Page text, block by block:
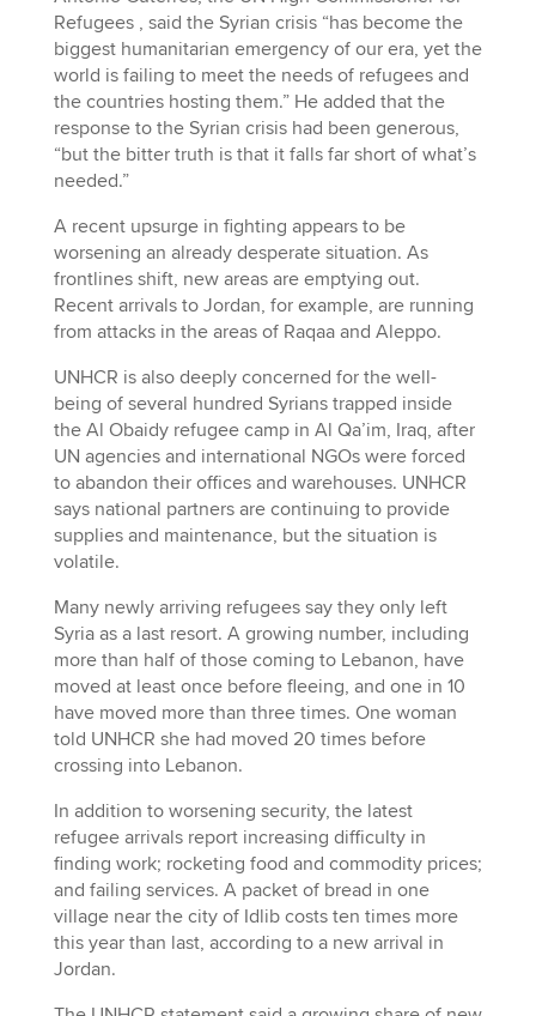
Refugees , said the Syrian crisis “has become the
biggest humanitarian emergency of our era, yet the
world is failing to meet the needs of refugees and
the countries hosting them.” He added that the
response to the Syrian crisis had been generous,
“but the bitter truth is that it falls far short of what’s
needed.”
A recent upsurge in fighting appears to be
worsening an already desperate situation. As
frontlines shift, new areas are emptying out.
Recent arrivals to Jordan, for example, are running
from attacks in the areas of Raqaa and Aleppo.
UNHCR is also deeply concerned for the well-
being of several hundred Syrians trapped inside
the Al Obaidy refugee camp in Al Qa’im, Iraq, after
UN agencies and international NGOs were forced
to abandon their offices and warehouses. UNHCR
says national partners are continuing to provide
supplies and maintenance, but the situation is
volatile.
Many newly arriving refugees say they only left
Syria as a last resort. A growing number, including
more than half of those coming to Lebanon, have
moved at least once before fleeing, and one in 10
have moved more than three times. One woman
told UNHCR she had moved 20 times before
crossing into Lebanon.
In addition to worsening security, the latest
refugee arrivals report increasing difficulty in
finding work; rocketing food and commodity prices;
and failing services. A packet of bread in one
village near the city of Idlib costs ten times more
this year than last, according to a new arrival in
Jordan.